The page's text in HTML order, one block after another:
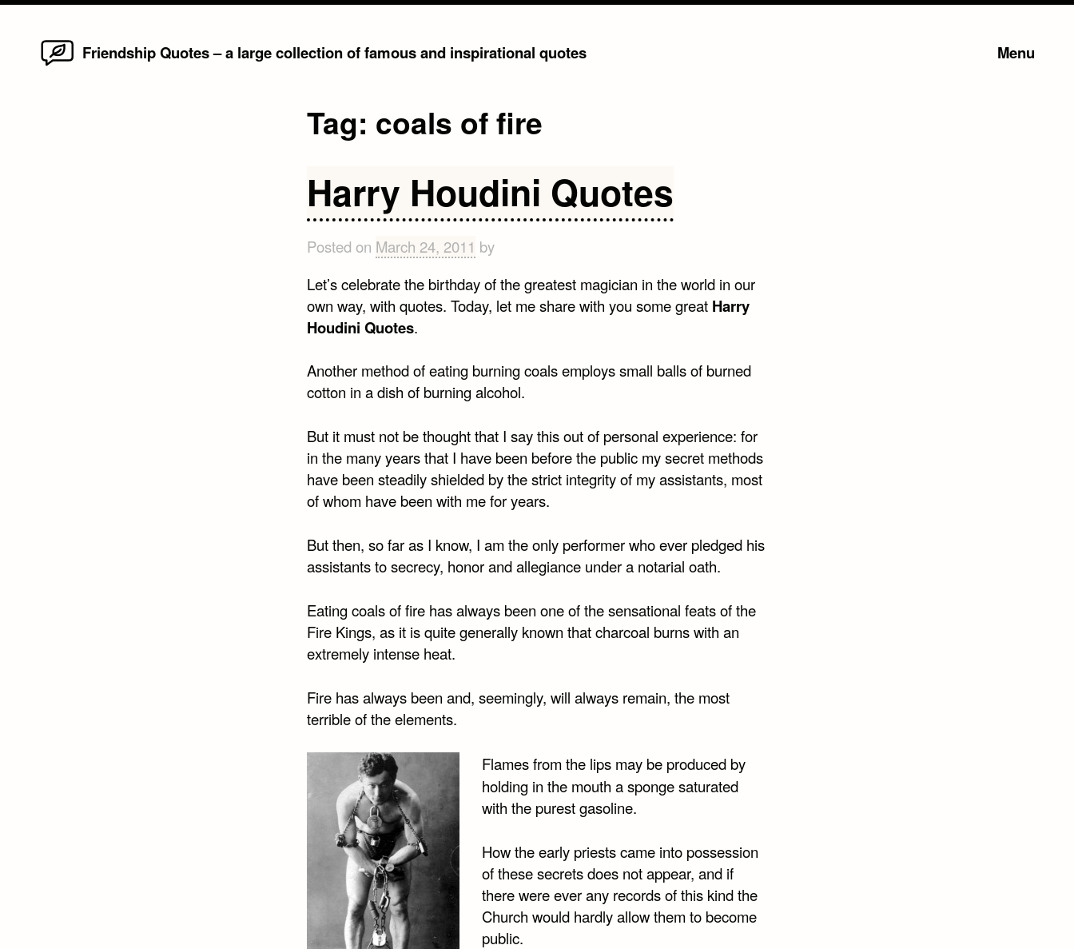
Friendship Quotes – a large collection of famous and inspirational quotes Menu
Tag: coals of fire
Harry Houdini Quotes
Posted on March 24, 2011 by
Let’s celebrate the birthday of the greatest magician in the world in our
own way, with quotes. Today, let me share with you some great Harry
Houdini Quotes.
Another method of eating burning coals employs small balls of burned
cotton in a dish of burning alcohol.
But it must not be thought that I say this out of personal experience: for
in the many years that I have been before the public my secret methods
have been steadily shielded by the strict integrity of my assistants, most
of whom have been with me for years.
But then, so far as I know, I am the only performer who ever pledged his
assistants to secrecy, honor and allegiance under a notarial oath.
Eating coals of fire has always been one of the sensational feats of the
Fire Kings, as it is quite generally known that charcoal burns with an
extremely intense heat.
Fire has always been and, seemingly, will always remain, the most
terrible of the elements.
Flames from the lips may be produced by
holding in the mouth a sponge saturated
with the purest gasoline.
How the early priests came into possession
of these secrets does not appear, and if
there were ever any records of this kind the
Church would hardly allow them to become
public.